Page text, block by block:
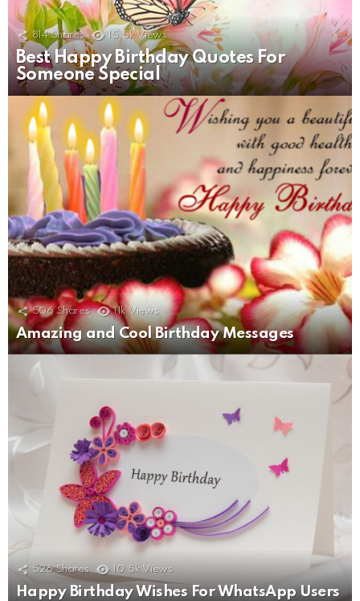
814 Shares 15.5k Views
Best Happy Birthday Quotes For
Someone Special
506 Shares 11k Views
Amazing and Cool Birthday Messages
526 Shares 10.5k Views
Happy Birthday Wishes For WhatsApp Users